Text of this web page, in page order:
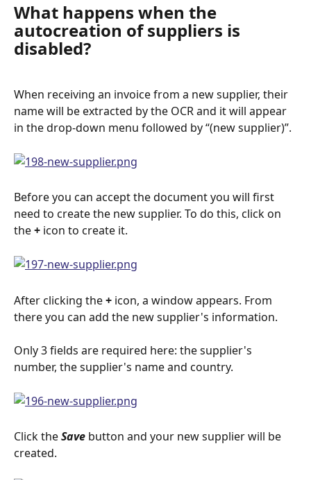
What happens when the
autocreation of suppliers is
disabled?
When receiving an invoice from a new supplier, their
name will be extracted by the OCR and it will appear
in the drop-down menu followed by “(new supplier)”.
Before you can accept the document you will first
need to create the new supplier. To do this, click on
the + icon to create it.
After clicking the + icon, a window appears. From
there you can add the new supplier's information.
Only 3 fields are required here: the supplier's
number, the supplier's name and country.
Click the Save button and your new supplier will be
created.